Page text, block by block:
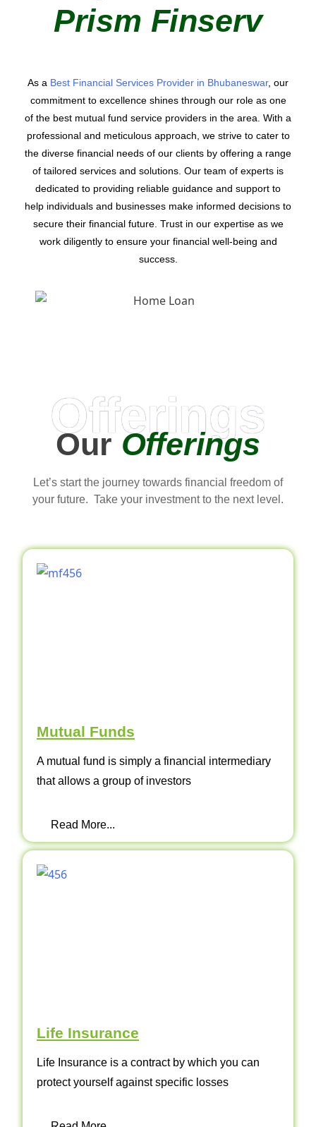
Prism Finserv
As a Best Financial Services Provider in Bhubaneswar, our
commitment to excellence shines through our role as one
of the best mutual fund service providers in the area. With a
professional and meticulous approach, we strive to cater to
the diverse financial needs of our clients by offering a range
of tailored services and solutions. Our team of experts is
dedicated to providing reliable guidance and support to
help individuals and businesses make informed decisions to
secure their financial future. Trust in our expertise as we
work diligently to ensure your financial well-being and
success.
Offerings
OurOfferings
Let’s start the journey towards financial freedom of
your future. Take your investment to the next level.
Mutual Funds
A mutual fund is simply a financial intermediary
that allows a group of investors
Read More...
Life Insurance
Life Insurance is a contract by which you can
protect yourself against specific losses